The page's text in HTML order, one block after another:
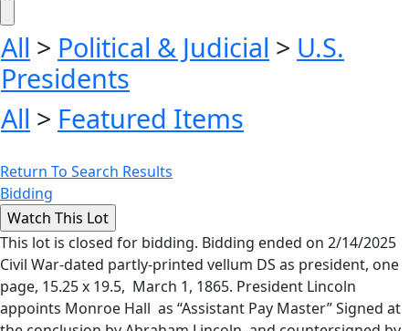
All > Political & Judicial > U.S.
Presidents
All > Featured Items
Return To Search Results
Bidding
This lot is closed for bidding. Bidding ended on 2/14/2025
Civil War-dated partly-printed vellum DS as president, one
page, 15.25 x 19.5, March 1, 1865. President Lincoln
appoints Monroe Hall as “Assistant Pay Master” Signed at